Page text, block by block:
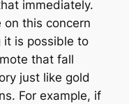
immediately.
on this concern
it is possible to
that fall
just like gold
For example, if